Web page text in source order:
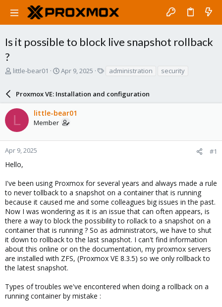
Is it possible to block live snapshot rollback
?
T
a
d
s
t
a
r
e
little-bear01
S
r
t
d
a
e
Apr 9, 2025
s
administration security
Proxmox VE: Installation and configuration
L little-bear01
Member
Apr 9, 2025 #1
Hello,
I've been using Proxmox for several years and always made a rule
to never tollback to a snapshot on a container that is running
because it caused me and some colleagues big issues in the past.
Now I was wondering as it is an issue that can often appears, is
there a way to block the possibility to rollack to a snapshot on a
container that is running ? So as administrators, we have to shut
it down to rollback to the last snapshot. I can't find information
about this online or on the documentation, my proxmox servers
are installed with ZFS, (Proxmox VE 8.3.5) so we only rollback to
the latest snapshot.
Types of troubles we've encontered when doing a rollback on a
running container by mistake :